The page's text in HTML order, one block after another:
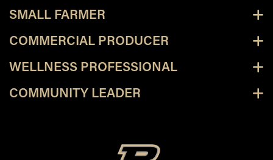
SMALL FARMER
COMMERCIAL PRODUCER
WELLNESS PROFESSIONAL
COMMUNITY LEADER